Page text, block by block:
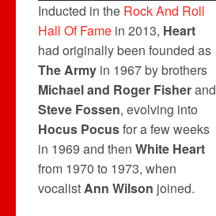
Inducted in the Rock And Roll
Hall Of Fame in 2013, Heart
had originally been founded as
The Army in 1967 by brothers
Michael and Roger Fisherand
Steve Fossen, evolving into
Hocus Pocusfor a few weeks
in 1969 and then White Heart
from 1970 to 1973, when
vocalistAnn Wilson joined.